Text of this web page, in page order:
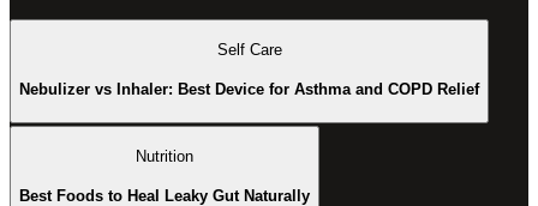
Self Care
Nebulizer vs Inhaler: Best Device for Asthma and COPD Relief
Nutrition
Best Foods to Heal Leaky Gut Naturally